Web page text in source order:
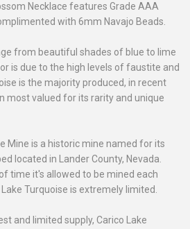
Necklace features Grade AAA
with 6mm Navajo Beads.
from beautiful shades of blue to lime
is due to the high levels of faustite and
is the majority produced, in recent
most valued for its rarity and unique
Mine is a historic mine named for its
located in Lander County, Nevada.
time it's allowed to be mined each
Turquoise is extremely limited.
and limited supply, Carico Lake